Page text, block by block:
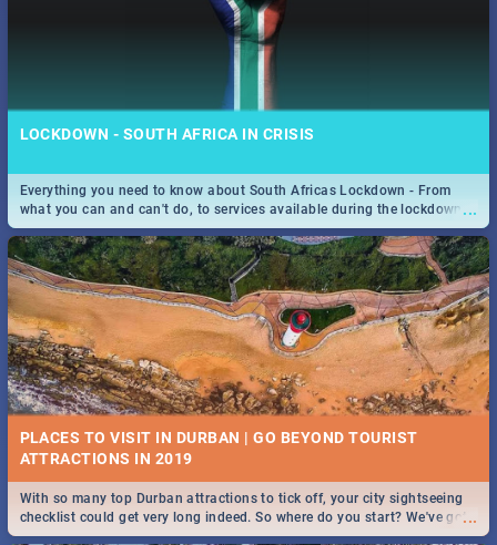
LOCKDOWN - SOUTH AFRICA IN CRISIS
...
Everything you need to know about South Africas Lockdown - From
what you can and can't do, to services available during the lockdown
and emergency numbers.
PLACES TO VISIT IN DURBAN | GO BEYOND TOURIST
...
With so many top Durban attractions to tick off, your city sightseeing
checklist could get very long indeed. So where do you start? We've got
all you need to know!